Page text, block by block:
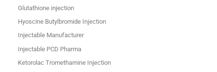
Glutathione injection
Hyoscine Butylbromide Injection
Injectable Manufacturer
Injectable PCD Pharma
Ketorolac Tromethamine Injection